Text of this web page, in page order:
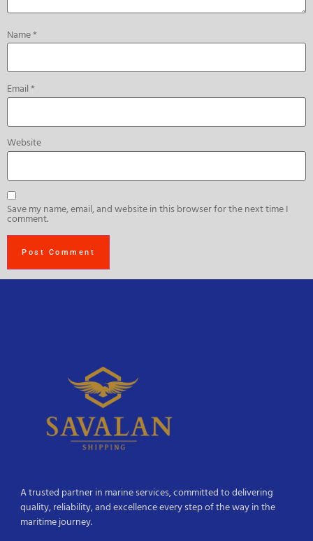
Name*
Email*
Website
Save my name, email, and website in this browser for the next time I
comment.
A trusted partner in marine services, committed to delivering
quality, reliability, and excellence every step of the way in the
maritime journey.